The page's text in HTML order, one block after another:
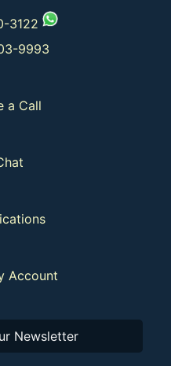
3122
9993
a Call
Account
Newsletter